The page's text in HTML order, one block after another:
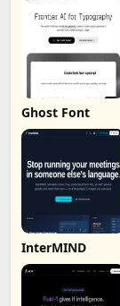
Ghost Font
InterMIND